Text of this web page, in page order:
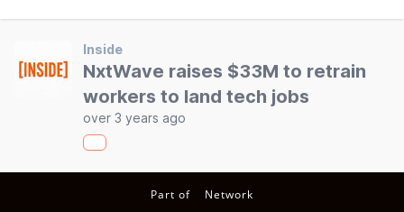
Inside
NxtWave raises $33M to retrain
workers to land tech jobs
over 3 years ago